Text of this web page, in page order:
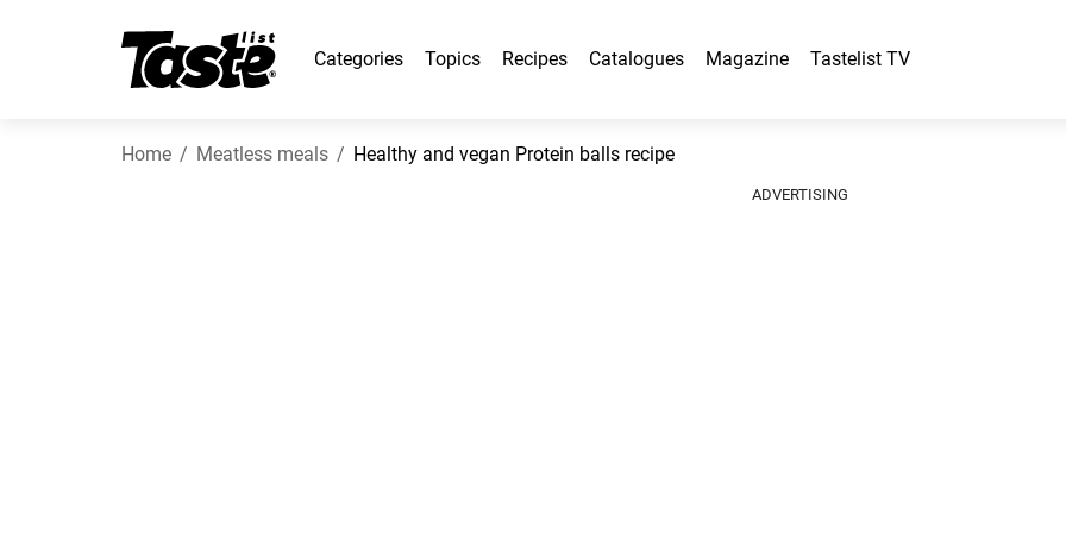
Categories Topics Recipes Catalogues Magazine Tastelist TV
Home Meatless meals Healthy and vegan Protein balls recipe
ADVERTISING